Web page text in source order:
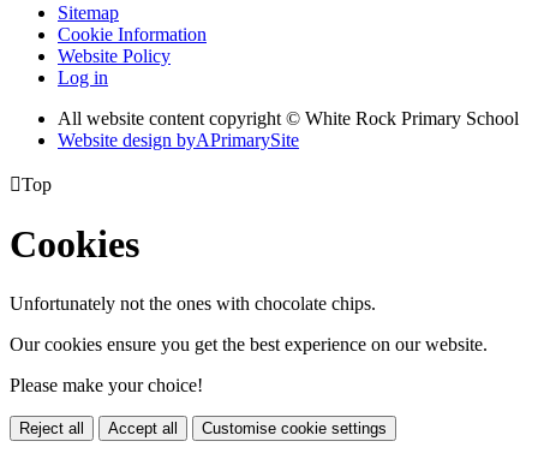
Sitemap
Cookie Information
Website Policy
Log in
All website content copyright © White Rock Primary School
Website design byAPrimarySite
Top
Cookies
Unfortunately not the ones with chocolate chips.
Our cookies ensure you get the best experience on our website.
Please make your choice!
Reject all Accept all Customise cookie settings